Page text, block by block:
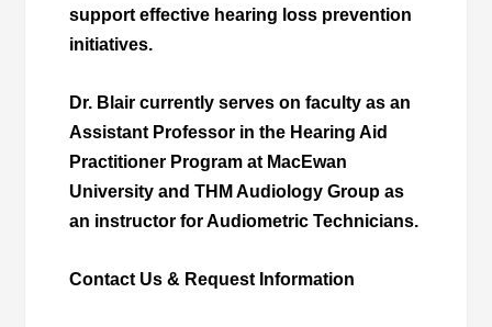
support effective hearing loss prevention
initiatives.
Dr. Blair currently serves on faculty as an
Assistant Professor in the Hearing Aid
Practitioner Program at MacEwan
University and THM Audiology Group as
an instructor for Audiometric Technicians.
Contact Us & Request Information